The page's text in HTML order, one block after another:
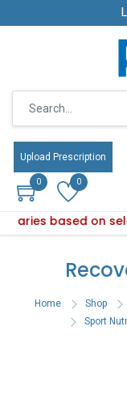
Upload Prescription
0 0
based on
Upload Prescription
0 0
availability
Home Shop
Sport